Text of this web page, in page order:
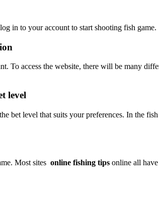
in to your account to start shooting fish game.
To access the website, there will be many
level
bet level that suits your preferences. In the
Most sites online fishing tips online all